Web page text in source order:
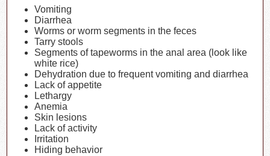
Vomiting
Diarrhea
Worms or worm segments in the feces
Tarry stools
Segments of tapeworms in the anal area (look like
white rice)
Dehydration due to frequent vomiting and diarrhea
Lack of appetite
Lethargy
Anemia
Skin lesions
Lack of activity
Irritation
Hiding behavior